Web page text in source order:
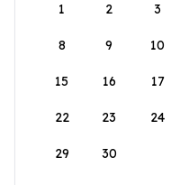
1
2 3
8 9 10
15 16 17
22 23 24
29 30